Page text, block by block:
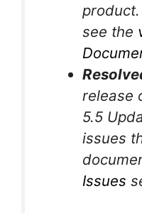
see the
release
5.5
issues
Issues